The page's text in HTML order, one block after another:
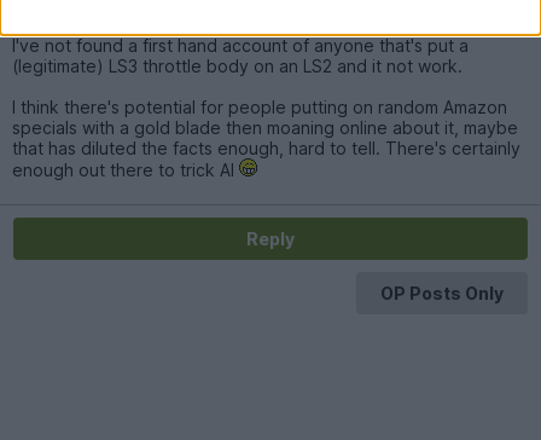
I've not found a first hand account of anyone that's put a
(legitimate) LS3 throttle body on an LS2 and it not work.
I think there's potential for people putting on random Amazon
specials with a gold blade then moaning online about it, maybe
that has diluted the facts enough, hard to tell. There's certainly
enough out there to trick AI
Reply
OP Posts Only